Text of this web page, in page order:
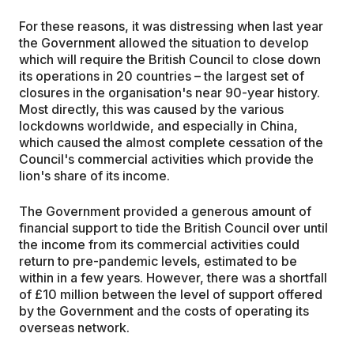
For these reasons, it was distressing when last year
the Government allowed the situation to develop
which will require the British Council to close down
its operations in 20 countries – the largest set of
closures in the organisation's near 90-year history.
Most directly, this was caused by the various
lockdowns worldwide, and especially in China,
which caused the almost complete cessation of the
Council's commercial activities which provide the
lion's share of its income.
The Government provided a generous amount of
financial support to tide the British Council over until
the income from its commercial activities could
return to pre-pandemic levels, estimated to be
within in a few years. However, there was a shortfall
of £10 million between the level of support offered
by the Government and the costs of operating its
overseas network.